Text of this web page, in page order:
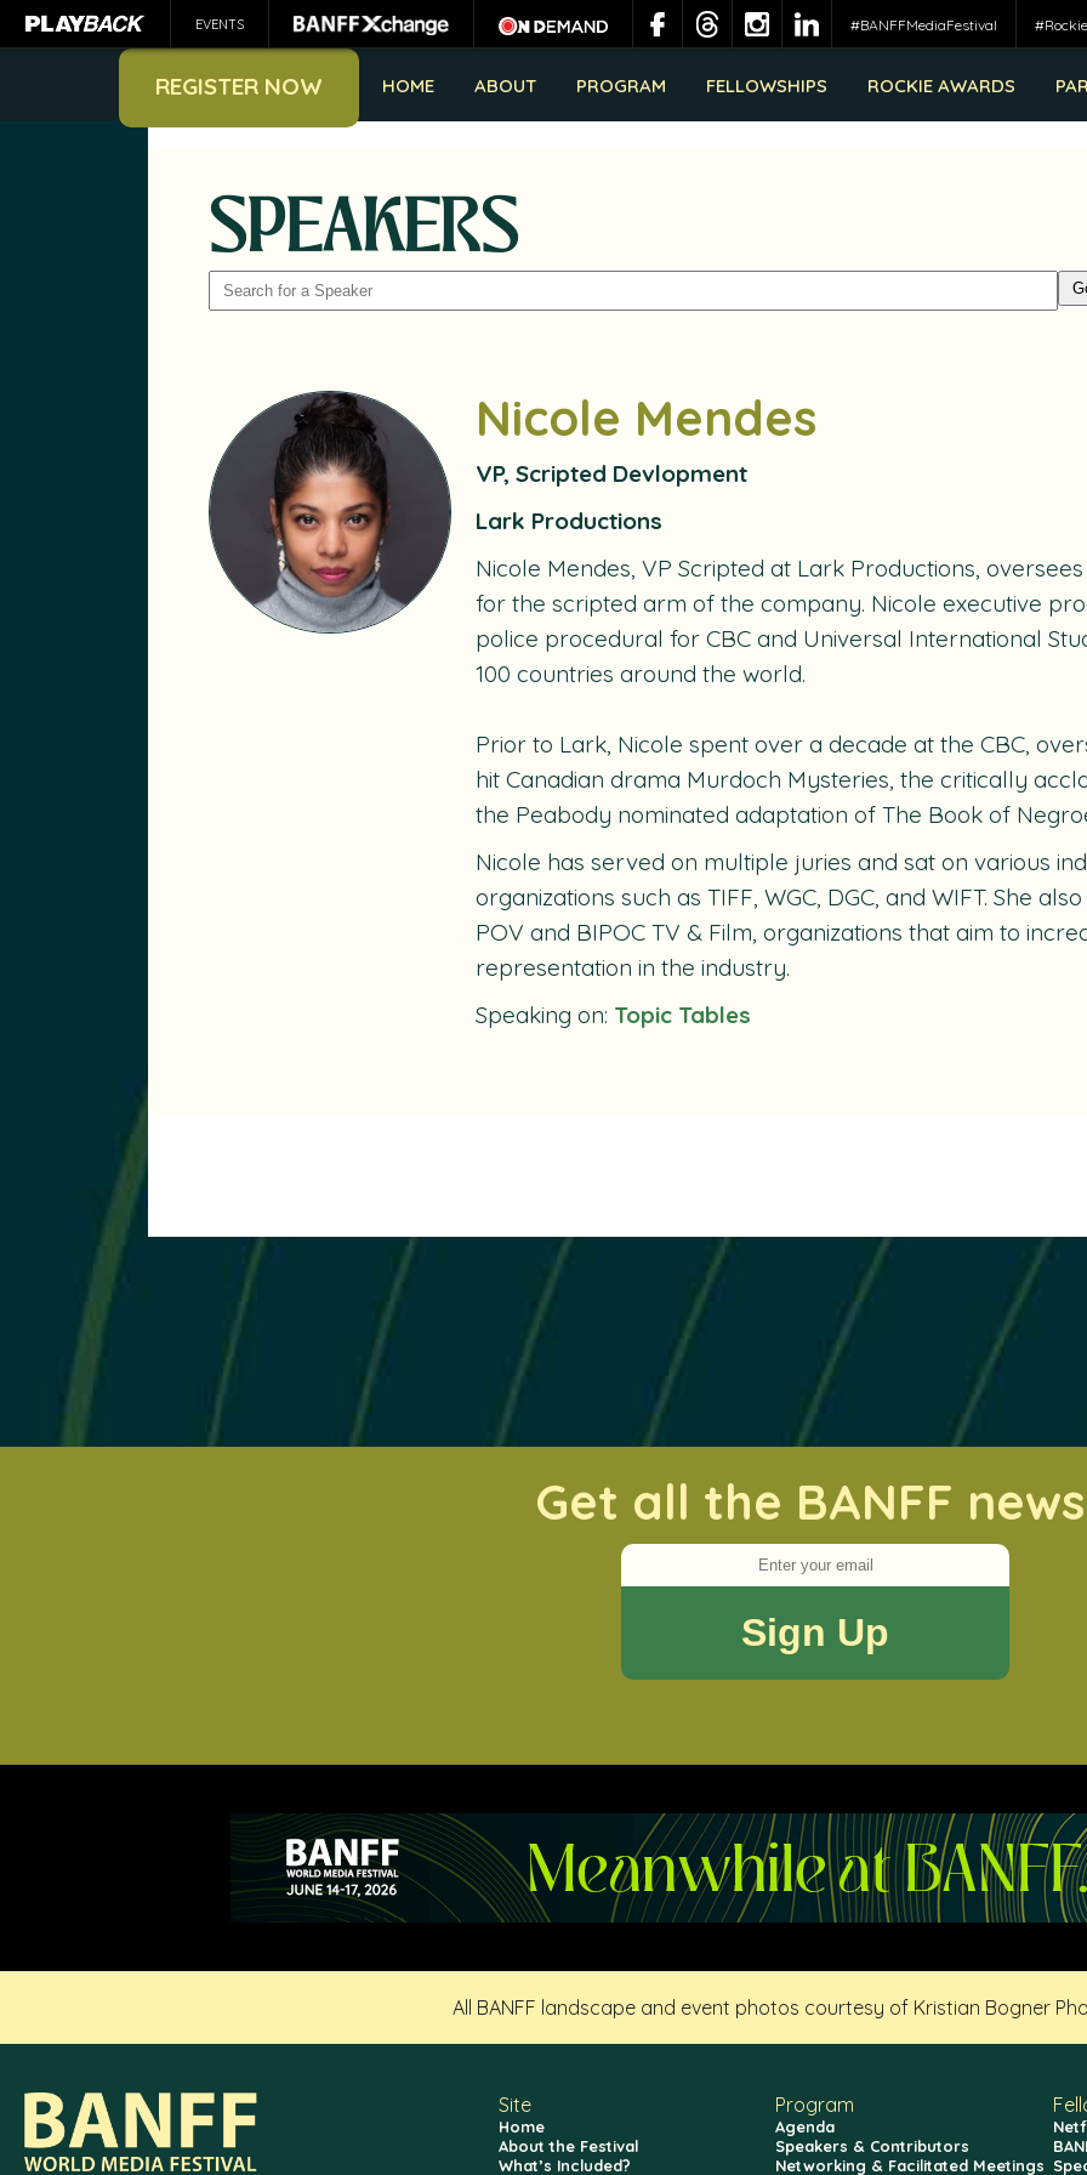
EVENTS #BANFFMediaFestival
REGISTER NOW HOME ABOUT PROGRAM FELLOWSHIPS ROCKIE AWARDS
SPEAKERS
Nicole Mendes
VP, Scripted Devlopment
Lark Productions
Nicole Mendes, VP Scripted at Lark Productions,
for the scripted arm of the company. Nicole executive
police procedural for CBC and Universal International
100 countries around the world.
Prior to Lark, Nicole spent over a decade at the CBC,
hit Canadian drama Murdoch Mysteries, the critically
the Peabody nominated adaptation of The Book of
Nicole has served on multiple juries and sat on various
organizations such as TIFF, WGC, DGC, and WIFT. She
POV and BIPOC TV & Film, organizations that aim to
representation in the industry.
Speaking on: Topic Tables
Get all the BANFF
All BANFF landscape and event photos courtesy of Kristian Bogner
Site
Home
About the Festival
What’s Included?
Program
Agenda
Speakers & Contributors
Networking & Facilitated Meetings